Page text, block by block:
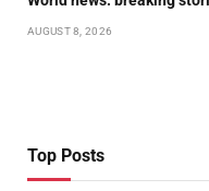
AUGUST 8, 2026
Top Posts